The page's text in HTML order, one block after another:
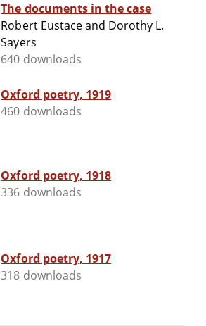
The documents in the case
Robert Eustace and Dorothy L.
Sayers
640 downloads
Oxford poetry, 1919
460 downloads
Oxford poetry, 1918
336 downloads
Oxford poetry, 1917
318 downloads